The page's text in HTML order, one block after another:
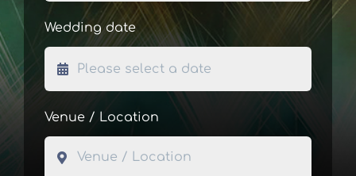
Wedding date
Venue / Location